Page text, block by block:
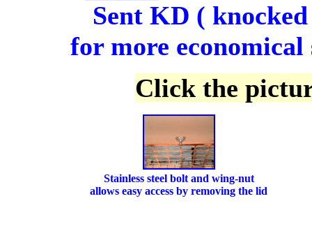
Sent KD (
for more
Click the
Stainless steel bolt and wing-nut
allows easy access by removing the lid